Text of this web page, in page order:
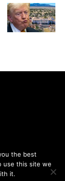
Contact
the best
use this site we
it.